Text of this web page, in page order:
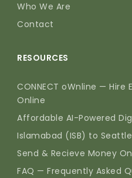
Who We Are
Contact
RESOURCES
CONNECT oWnline — Hire
Online
Affordable AI-Powered
Islamabad (ISB) to Seattle
Send & Recieve Money
FAQ — Frequently Asked